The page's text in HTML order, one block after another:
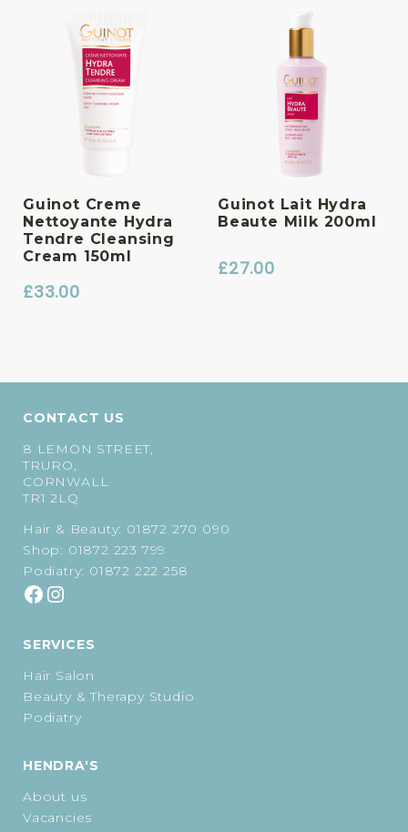
Guinot Creme
Nettoyante Hydra
Tendre Cleansing
Cream 150ml
£33.00
Guinot Lait Hydra
Beaute Milk 200ml
£27.00
CONTACT US
8 LEMON STREET,
TRURO,
CORNWALL
TR1 2LQ
Hair & Beauty: 01872 270 090
Shop: 01872 223 799
Podiatry: 01872 222 258
SERVICES
Hair Salon
Beauty & Therapy Studio
Podiatry
HENDRA'S
About us
Vacancies